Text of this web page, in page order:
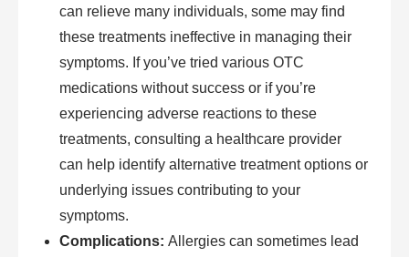
can relieve many individuals, some may find
these treatments ineffective in managing their
symptoms. If you’ve tried various OTC
medications without success or if you’re
experiencing adverse reactions to these
treatments, consulting a healthcare provider
can help identify alternative treatment options or
underlying issues contributing to your
symptoms.
Complications: Allergies can sometimes lead